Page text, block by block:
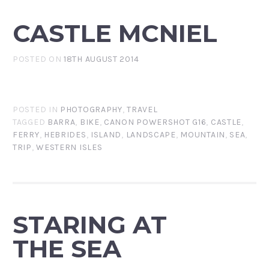
CASTLE MCNIEL
POSTED ON18TH AUGUST 2014
POSTED IN PHOTOGRAPHY,TRAVEL
TAGGED BARRA, BIKE, CANON POWERSHOT G16, CASTLE,
FERRY, HEBRIDES, ISLAND, LANDSCAPE, MOUNTAIN, SEA,
TRIP,WESTERN ISLES
STARING AT
THE SEA